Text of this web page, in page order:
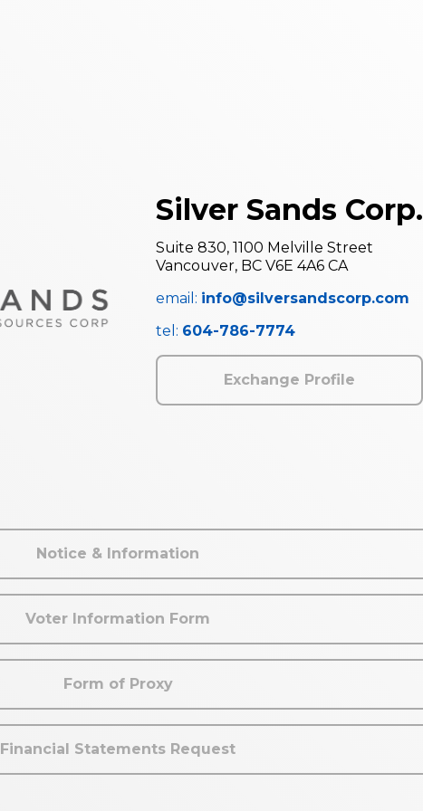
Silver Sands Corp.
Suite 830, 1100 Melville Street
Vancouver, BC V6E 4A6 CA
email: info@silversandscorp.com
tel: 604-786-7774
Exchange Profile
Notice & Information
Voter Information Form
Form of Proxy
Financial Statements Request